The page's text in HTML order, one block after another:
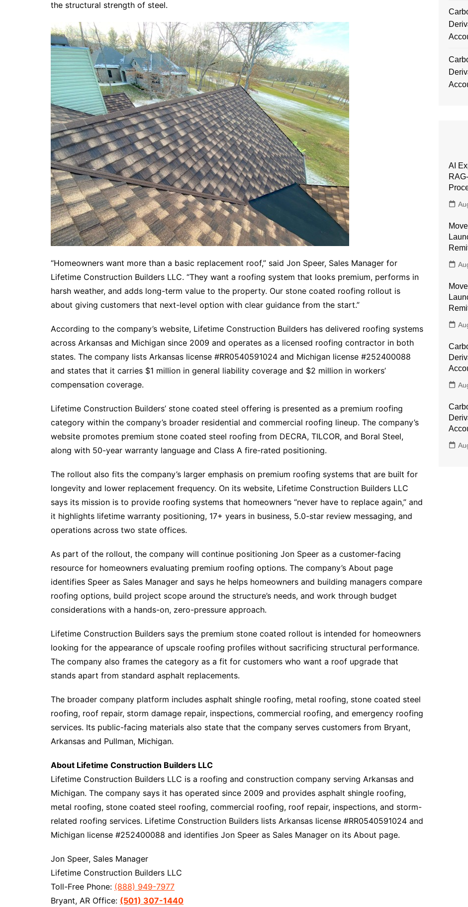
the structural strength of steel.
“Homeowners want more than a basic replacement roof,” said Jon Speer, Sales Manager for
Lifetime Construction Builders LLC. “They want a roofing system that looks premium, performs in
harsh weather, and adds long-term value to the property. Our stone coated roofing rollout is
about giving customers that next-level option with clear guidance from the start.”
According to the company’s website, Lifetime Construction Builders has delivered roofing systems
across Arkansas and Michigan since 2009 and operates as a licensed roofing contractor in both
states. The company lists Arkansas license #RR0540591024 and Michigan license #252400088
and states that it carries $1 million in general liability coverage and $2 million in workers’
compensation coverage.​
Lifetime Construction Builders’ stone coated steel offering is presented as a premium roofing
category within the company’s broader residential and commercial roofing lineup. The company’s
website promotes premium stone coated steel roofing from DECRA, TILCOR, and Boral Steel,
along with 50-year warranty language and Class A fire-rated positioning.
The rollout also fits the company’s larger emphasis on premium roofing systems that are built for
longevity and lower replacement frequency. On its website, Lifetime Construction Builders LLC
says its mission is to provide roofing systems that homeowners “never have to replace again,” and
it highlights lifetime warranty positioning, 17+ years in business, 5.0-star review messaging, and
operations across two state offices.​
As part of the rollout, the company will continue positioning Jon Speer as a customer-facing
resource for homeowners evaluating premium roofing options. The company’s About page
identifies Speer as Sales Manager and says he helps homeowners and building managers compare
roofing options, build project scope around the structure’s needs, and work through budget
considerations with a hands-on, zero-pressure approach.​
Lifetime Construction Builders says the premium stone coated rollout is intended for homeowners
looking for the appearance of upscale roofing profiles without sacrificing structural performance.
The company also frames the category as a fit for customers who want a roof upgrade that
stands apart from standard asphalt replacements.
The broader company platform includes asphalt shingle roofing, metal roofing, stone coated steel
roofing, roof repair, storm damage repair, inspections, commercial roofing, and emergency roofing
services. Its public-facing materials also state that the company serves customers from Bryant,
Arkansas and Pullman, Michigan.​​
About Lifetime Construction Builders LLC
Lifetime Construction Builders LLC is a roofing and construction company serving Arkansas and
Michigan. The company says it has operated since 2009 and provides asphalt shingle roofing,
metal roofing, stone coated steel roofing, commercial roofing, roof repair, inspections, and storm-
related roofing services. Lifetime Construction Builders lists Arkansas license #RR0540591024 and
Michigan license #252400088 and identifies Jon Speer as Sales Manager on its About page.​​
Jon Speer, Sales Manager
Lifetime Construction Builders LLC
Toll-Free Phone: (888) 949-7977
Bryant, AR Office: (501) 307-1440
AI